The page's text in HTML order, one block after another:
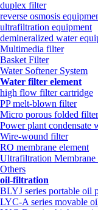
duplex filter
reverse osmosis
ultrafiltration equipment
demineralized water
Multimedia filter
Basket Filter
Water Softener System
Water filter element
high flow filter cartridge
PP melt-blown filter
Micro porous folded filter
Power plant condensate
Wire-wound filter
RO membrane element
Ultrafiltration Membrane
Others
oil-filtration
BLYJ series portable oil
LYC-A series movable